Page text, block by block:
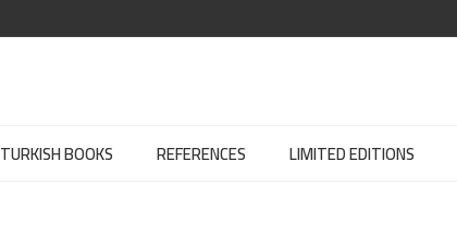
TURKISH BOOKS REFERENCES LIMITED EDITIONS